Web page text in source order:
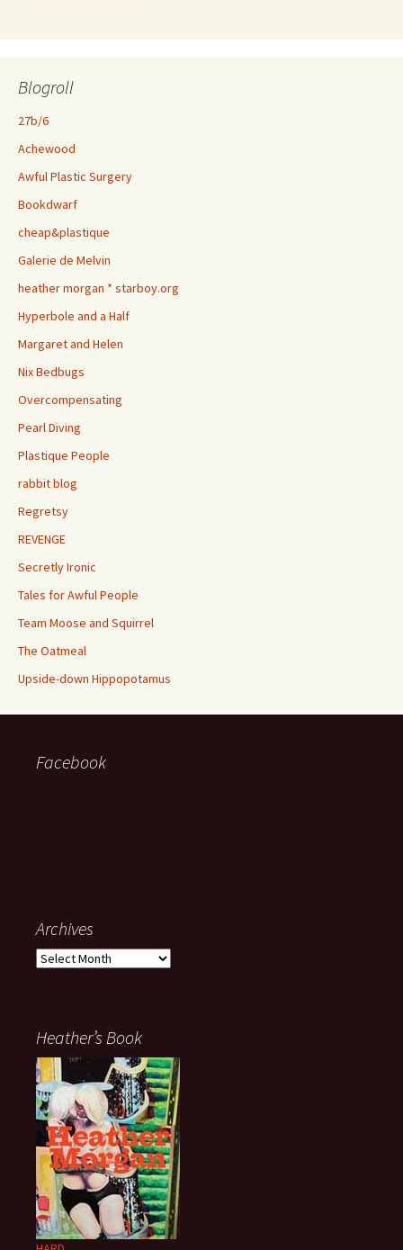
Blogroll
27b/6
Achewood
Awful Plastic Surgery
Bookdwarf
cheap&plastique
Galerie de Melvin
heather morgan * starboy.org
Hyperbole and a Half
Margaret and Helen
Nix Bedbugs
Overcompensating
Pearl Diving
Plastique People
rabbit blog
Regretsy
REVENGE
Secretly Ironic
Tales for Awful People
Team Moose and Squirrel
The Oatmeal
Upside-down Hippopotamus
Facebook
Archives
Archives
Heather’s Book